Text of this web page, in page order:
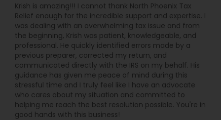
Krish is amazing!!! I cannot thank North Phoenix Tax
Relief enough for the incredible support and expertise. I
was dealing with an overwhelming tax issue and from
the beginning, Krish was patient, knowledgeable, and
professional. He quickly identified errors made by a
previous preparer, corrected my return, and
communicated directly with the IRS on my behalf. His
guidance has given me peace of mind during this
stressful time and I truly feel like I have an advocate
who cares about my situation and committed to
helping me reach the best resolution possible. You're in
good hands with this business!